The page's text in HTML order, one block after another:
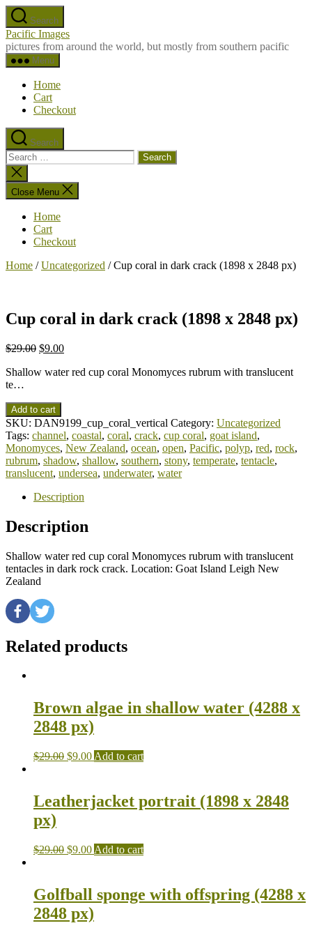
Skip
to
the
content
Search
Pacific Images
pictures from around the world, but mostly from southern pacific
Menu
Home
Cart
Checkout
Search
Search
for:
Close
search
Close Menu
Home
Cart
Checkout
Home /Uncategorized / Cup coral in dark crack (1898 x 2848 px)
Cup coral in dark crack (1898 x 2848 px)
$29.00 $9.00
Shallow water red cup coral Monomyces rubrum with translucent
te…
Add to cart
SKU: DAN9199_cup_coral_vertical Category: Uncategorized
Tags: channel, coastal, coral, crack, cup coral, goat island,
Monomyces, New Zealand, ocean, open, Pacific, polyp, red, rock,
rubrum, shadow, shallow, southern, stony, temperate, tentacle,
translucent, undersea, underwater, water
Description
Description
Shallow water red cup coral Monomyces rubrum with translucent
tentacles in dark rock crack. Location: Goat Island Leigh New
Zealand
Related products
Brown algae in shallow water (4288 x
2848 px)
$29.00 $9.00 Add to cart
Leatherjacket portrait (1898 x 2848
px)
$29.00 $9.00 Add to cart
Golfball sponge with offspring (4288 x
2848 px)